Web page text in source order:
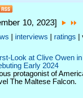
10, 2023]
interviews ratings |
Look at Clive Owen
Early 2024
protagonist of
The Maltese Falcon.